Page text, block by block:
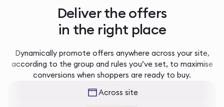
Deliver the offers
in the right place
Dynamically promote offers anywhere across your site,
according to the group and rules you’ve set, to maximise
conversions when shoppers are ready to buy.
Across site